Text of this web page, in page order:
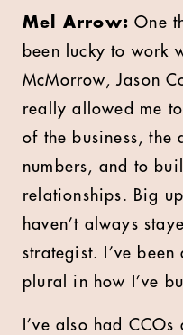
Mel Arrow: One
been lucky to work
McMorrow, Jason
really allowed me
of the business, the
numbers, and to
relationships. Big
haven’t always
strategist. I’ve
plural in how I’ve
I’ve also had CCOs